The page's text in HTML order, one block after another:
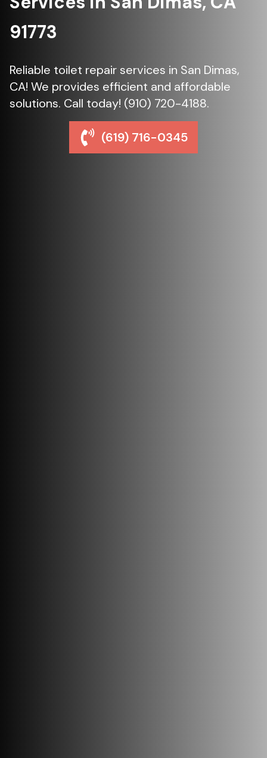
91773
Reliable toilet repair services in San Dimas,
CA! We provides efficient and affordable
solutions. Call today! (910) 720-4188.
(619) 716-0345